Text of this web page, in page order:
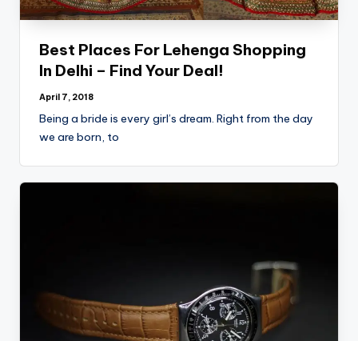
Best Places For Lehenga Shopping
In Delhi – Find Your Deal!
April 7, 2018
Being a bride is every girl’s dream. Right from the day
we are born, to